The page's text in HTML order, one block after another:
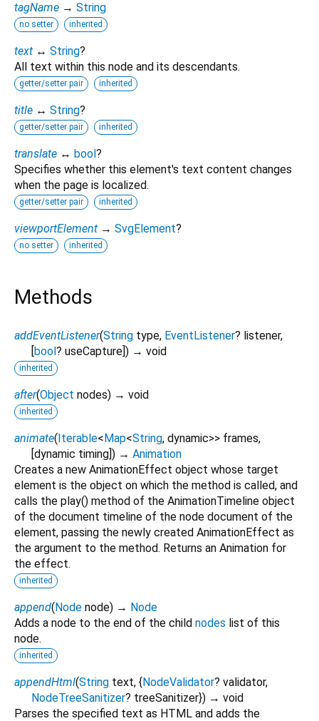
tagName → String
no setter inherited
text ↔ String?
All text within this node and its descendants.
getter/setter pair inherited
title ↔ String?
getter/setter pair inherited
translate ↔ bool?
Specifies whether this element's text content changes
when the page is localized.
getter/setter pair inherited
viewportElement → SvgElement?
no setter inherited
Methods
addEventListener(String type, EventListener? listener,
[bool? useCapture]) → void
inherited
after(Object nodes) → void
inherited
animate(Iterable<Map<String, dynamic>> frames,
[dynamic timing]) → Animation
Creates a new AnimationEffect object whose target
element is the object on which the method is called, and
calls the play() method of the AnimationTimeline object
of the document timeline of the node document of the
element, passing the newly created AnimationEffect as
the argument to the method. Returns an Animation for
the effect.
inherited
append(Node node) → Node
Adds a node to the end of the child nodes list of this
node.
inherited
appendHtml(String text, {NodeValidator? validator,
NodeTreeSanitizer? treeSanitizer}) → void
Parses the specified text as HTML and adds the